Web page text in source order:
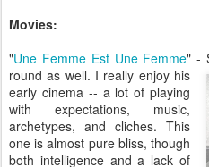
Movies:
"Une Femme Est Une Femme" -
round as well. I really enjoy his
early cinema -- a lot of playing
with expectations, music,
archetypes, and cliches. This
one is almost pure bliss, though
both intelligence and a lack of